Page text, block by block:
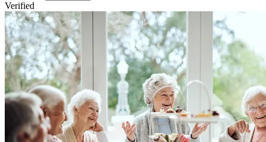
Verified